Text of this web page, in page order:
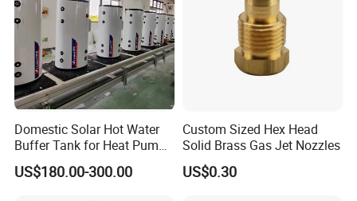
Domestic Solar Hot Water
Buffer Tank for Heat Pump
System
US$180.00-300.00
Custom Sized Hex Head
Solid Brass Gas Jet Nozzles
US$0.30